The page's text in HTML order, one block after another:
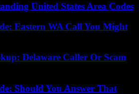
United States Area Codes
Eastern WA Call You Might
Delaware Caller Or Scam
Should You Answer That